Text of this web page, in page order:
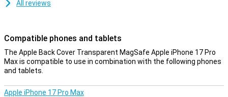
All reviews
Compatible phones and tablets
The Apple Back Cover Transparent MagSafe Apple iPhone 17 Pro
Max is compatible to use in combination with the following phones
and tablets.
Apple iPhone 17 Pro Max